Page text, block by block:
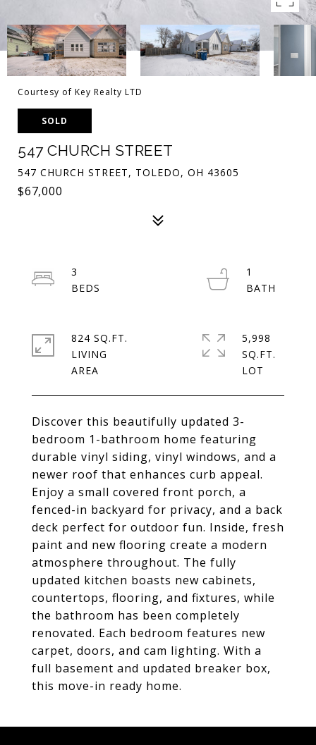
Courtesy of Key Realty LTD
SOLD
547 CHURCH STREET
547 CHURCH STREET, TOLEDO, OH 43605
$67,000
Discover this beautifully updated 3-
bedroom 1-bathroom home featuring
durable vinyl siding, vinyl windows, and a
newer roof that enhances curb appeal.
Enjoy a small covered front porch, a
fenced-in backyard for privacy, and a back
deck perfect for outdoor fun. Inside, fresh
paint and new flooring create a modern
atmosphere throughout. The fully
updated kitchen boasts new cabinets,
countertops, flooring, and fixtures, while
the bathroom has been completely
renovated. Each bedroom features new
carpet, doors, and cam lighting. With a
full basement and updated breaker box,
this move-in ready home.
3
1
824 SQ.FT.
LIVING
5,998
SQ.FT.